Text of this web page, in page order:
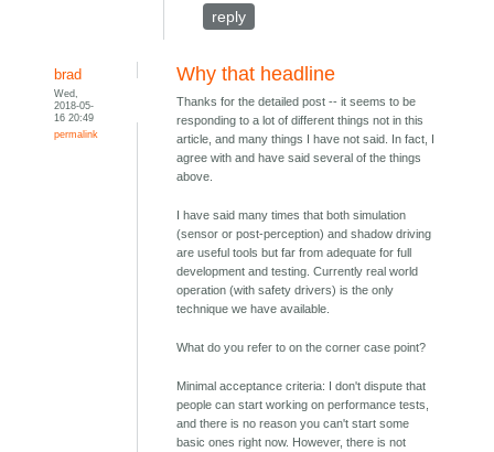
reply
brad
Wed,
2018-05-
16 20:49
permalink
Why that headline
Thanks for the detailed post -- it seems to be
responding to a lot of different things not in this
article, and many things I have not said. In fact, I
agree with and have said several of the things
above.
I have said many times that both simulation
(sensor or post-perception) and shadow driving
are useful tools but far from adequate for full
development and testing. Currently real world
operation (with safety drivers) is the only
technique we have available.
What do you refer to on the corner case point?
Minimal acceptance criteria: I don't dispute that
people can start working on performance tests,
and there is no reason you can't start some
basic ones right now. However, there is not